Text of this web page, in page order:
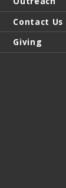
Contact Us
Giving